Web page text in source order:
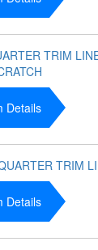
TRIM
Details
TRIM
Details